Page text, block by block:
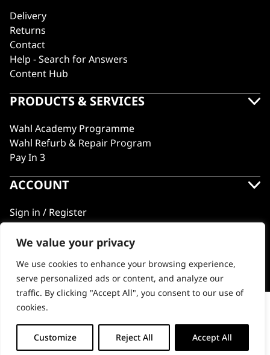
We value your privacy
We use cookies to enhance your browsing experience,
serve personalized ads or content, and analyze our
traffic. By clicking "Accept All", you consent to our use of
cookies.
Customize Reject All Accept All
5 Star Hair Tonic
+ ADD TO BASKET (£13.99)
Delivery
Returns
Contact
Help - Search for Answers
Content Hub
PRODUCTS & SERVICES
Wahl Academy Programme
Wahl Refurb & Repair Program
Pay In 3
ACCOUNT
Sign in / Register
Wahl Rewards
GB
© 2018 - 2026 Wahl (UK) Ltd. All rights reserved.